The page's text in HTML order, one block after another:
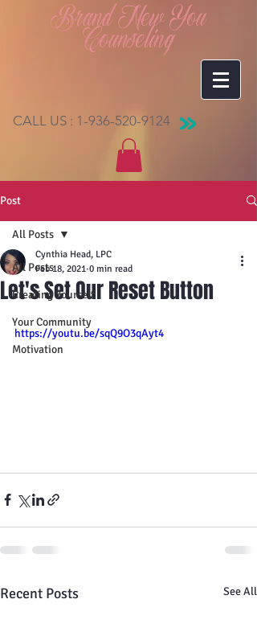
Brand New You
Counseling
CALL US : 1-936-520-9124
Post
All Posts
Creating Yourself
Your Community
Motivation
All Posts
Let's Set Our Reset Button
Cynthia Head, LPC
Feb 18, 2021 0 min read
https://youtu.be/sqQ9O3qAyt4
Recent Posts See All